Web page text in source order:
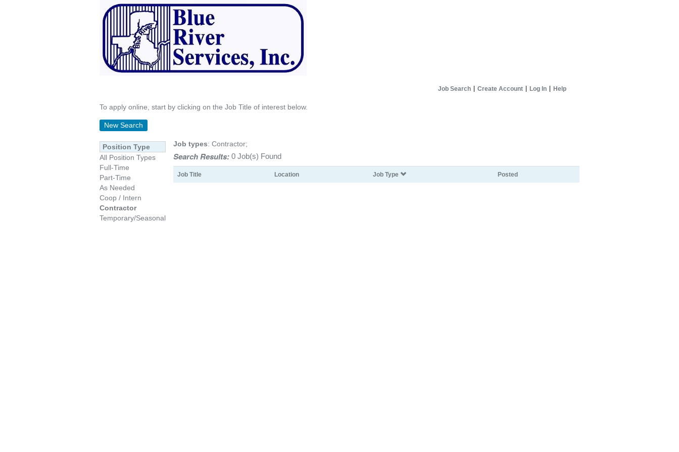
Job Search Create Account Log In Help
To apply online, start by clicking on the Job Title of interest below.
New Search
Position Type
All Position Types
Full-Time
Part-Time
As Needed
Coop / Intern
Contractor
Temporary/Seasonal
Job types: Contractor;
Search Results: 0 Job(s) Found
Job Title Location Job Type Posted